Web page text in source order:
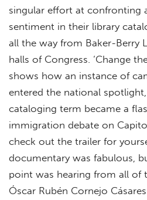
singular effort at confronting
sentiment in their library
all the way from Baker-Berry
halls of Congress. ‘Change
shows how an instance of
entered the national
cataloging term became a
immigration debate on
check out the trailer for
documentary was fabulous,
point was hearing from all of
Óscar Rubén Cornejo